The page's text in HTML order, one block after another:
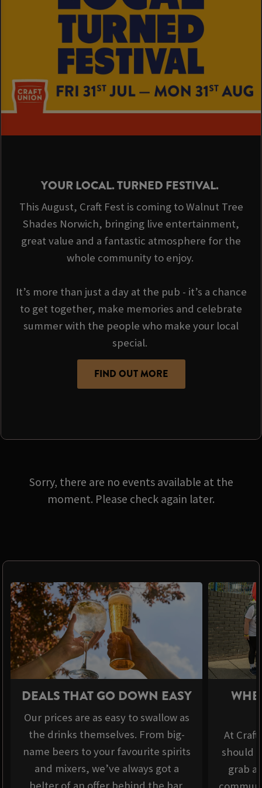
YOUR LOCAL. TURNED FESTIVAL.
This August, Craft Fest is coming to Walnut Tree
Shades Norwich, bringing live entertainment,
great value and a fantastic atmosphere for the
whole community to enjoy.
It’s more than just a day at the pub - it’s a chance
to get together, make memories and celebrate
summer with the people who make your local
special.
FIND OUT MORE
Sorry, there are no events available at the
moment. Please check again later.
DEALS THAT GO DOWN EASY
Our prices are as easy to swallow as
the drinks themselves. From big-
name beers to your favourite spirits
and mixers, we’ve always got a
At
should
grab a